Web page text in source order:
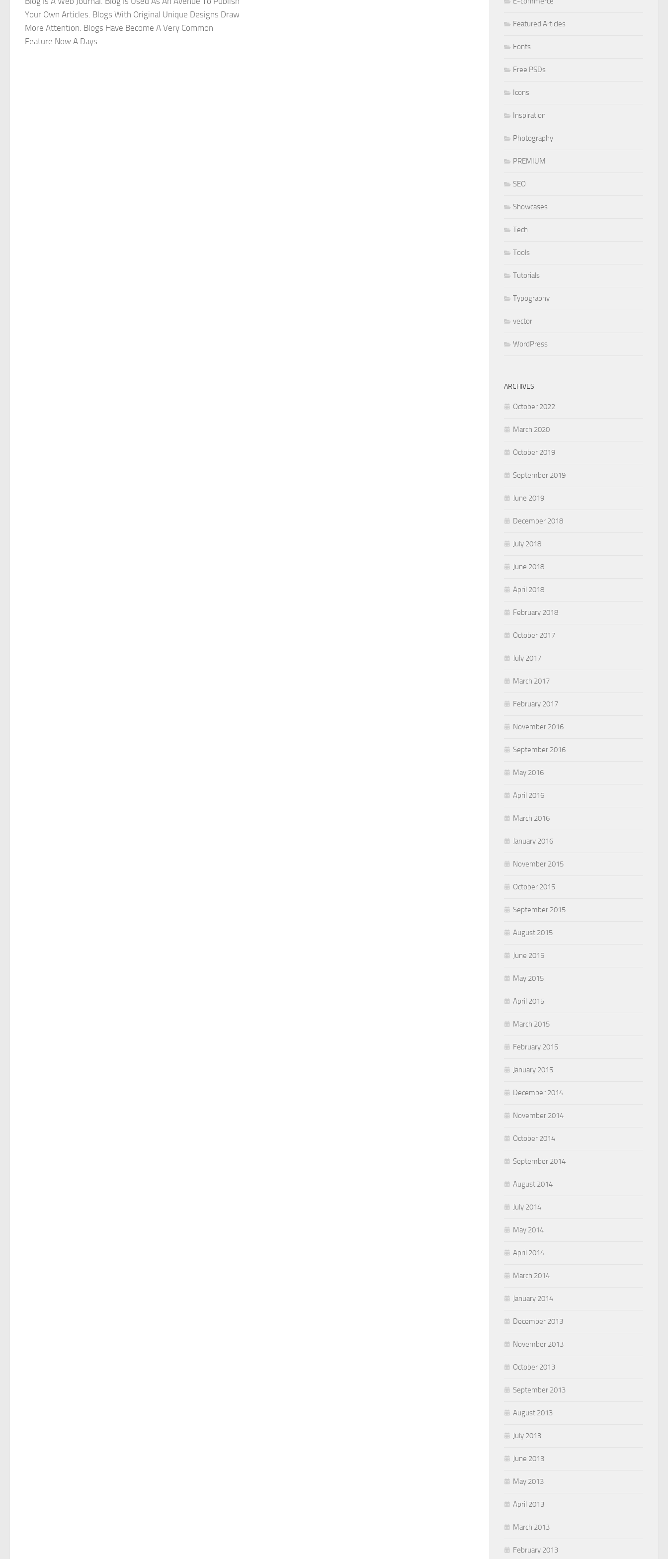
Your Own Articles. Blogs With Original Unique Designs Draw
More Attention. Blogs Have Become A Very Common
Feature Now A Days....
Featured Articles
Fonts
Free PSDs
Icons
Inspiration
Photography
PREMIUM
SEO
Showcases
Tech
Tools
Tutorials
Typography
vector
WordPress
ARCHIVES
October 2022
March 2020
October 2019
September 2019
June 2019
December 2018
July 2018
June 2018
April 2018
February 2018
October 2017
July 2017
March 2017
February 2017
November 2016
September 2016
May 2016
April 2016
March 2016
January 2016
November 2015
October 2015
September 2015
August 2015
June 2015
May 2015
April 2015
March 2015
February 2015
January 2015
December 2014
November 2014
October 2014
September 2014
August 2014
July 2014
May 2014
April 2014
March 2014
January 2014
December 2013
November 2013
October 2013
September 2013
August 2013
July 2013
June 2013
May 2013
April 2013
March 2013
February 2013